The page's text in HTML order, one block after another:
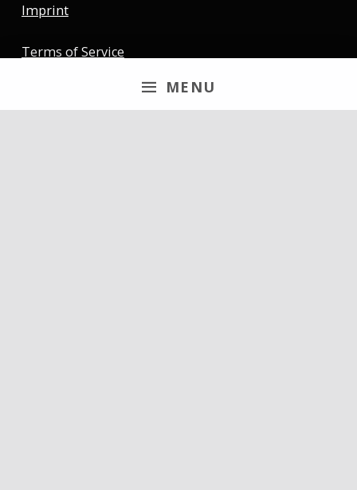
MENU
Imprint
Terms of Service
Newsletter